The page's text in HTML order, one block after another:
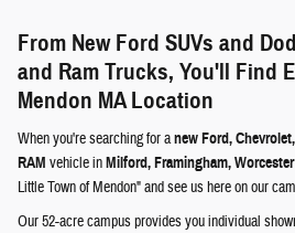
From New Ford SUVs and
and Ram Trucks, You'll Find
Mendon MA Location
When you're searching for anew Ford,
RAM vehicle inMilford, Framingham,
Little Town of Mendon" and see us here on our
Our 52-acre campus provides you individual